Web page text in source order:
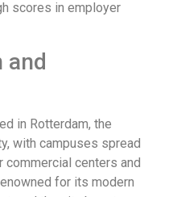
scores in employer
and
in Rotterdam, the
with campuses spread
commercial centers and
for its modern